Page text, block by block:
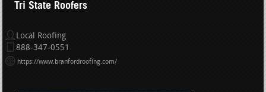
Tri State Roofers
Local Roofing
888-347-0551
https://www.branfordroofing.com/